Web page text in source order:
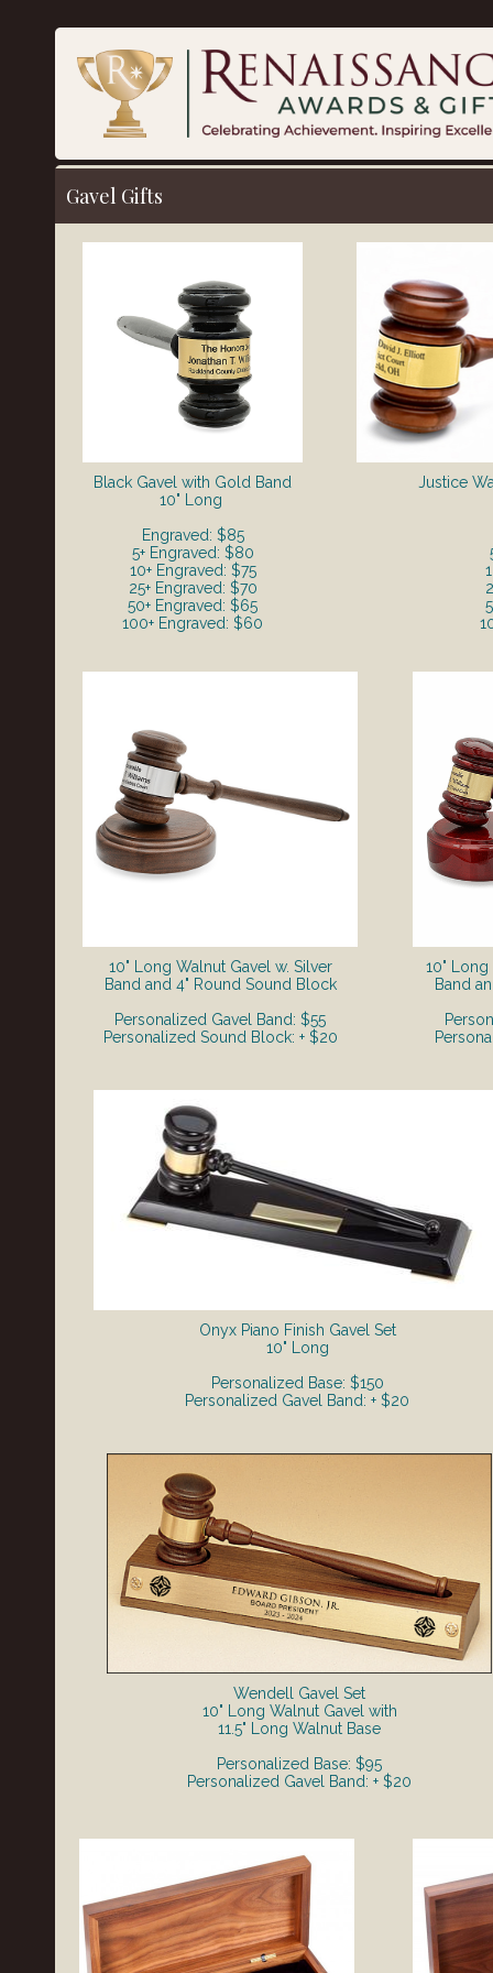
Gavel Gifts
Justice
Onyx Piano Finish Gavel Set
​10" Long
Personalized Base: $150
Personalized Gavel Band: + $20
10"
Band
Wendell Gavel Set
10" Long Walnut Gavel with
11.5" Long Walnut Base
Personalized Base: $95
Personalized Gavel Band: + $20
Black Gavel with Gold Band
10" Long
Engraved: $85
5+ Engraved: $80
10+ Engraved: $75
25+ Engraved: $70
50+ Engraved: $65
100+ Engraved: $60
10" Long Walnut Gavel w. Silver
Band and 4" Round Sound Block
Personalized Gavel Band: $55
Personalized Sound Block: + $20